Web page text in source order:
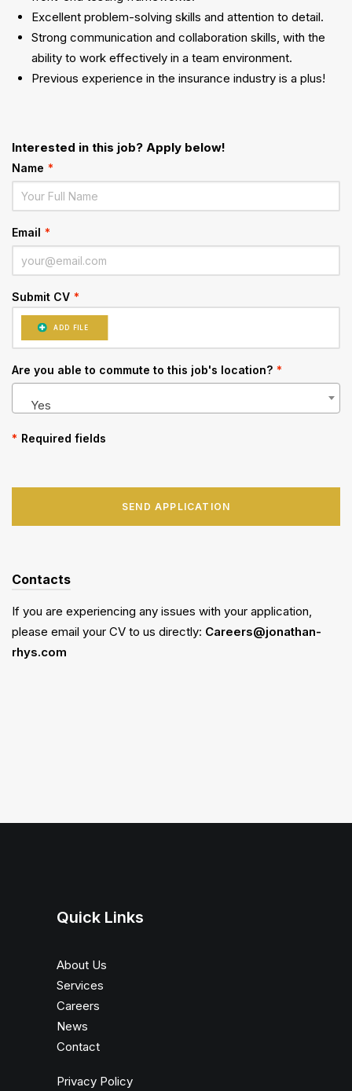
Excellent problem-solving skills and attention to detail.
Strong communication and collaboration skills, with the
ability to work effectively in a team environment.
Previous experience in the insurance industry is a plus!
Interested in this job? Apply below!
Name *
Email *
Submit CV *
ADD FILE
Are you able to commute to this job's location? *
Yes
* Required fields
SEND APPLICATION
Contacts
If you are experiencing any issues with your application,
please email your CV to us directly: Careers@jonathan-
rhys.com
Quick Links
About Us
Services
Careers
News
Contact
Privacy Policy